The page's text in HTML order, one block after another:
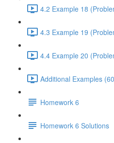
4.2 Example 18
4.3 Example 19
4.4 Example 20
Additional Examples
Homework 6
Homework 6 Solutions